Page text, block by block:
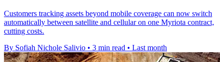
Customers tracking assets beyond mobile coverage can now switch
automatically between satellite and cellular on one Myriota contract,
cutting costs.
By Sofiah Nichole Salivio • 3 min read • Last month